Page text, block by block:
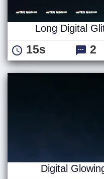
Long Digital
15s 2
Digital